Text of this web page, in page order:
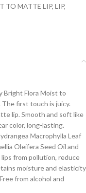
TO MATTE LIP, LIP,
Bright Flora Moist to
first touch is juicy.
lip. Smooth and soft like
color, long-lasting.
Macrophylla Leaf
Oleifera Seed Oil and
from pollution, reduce
moisture and elasticity
from alcohol and